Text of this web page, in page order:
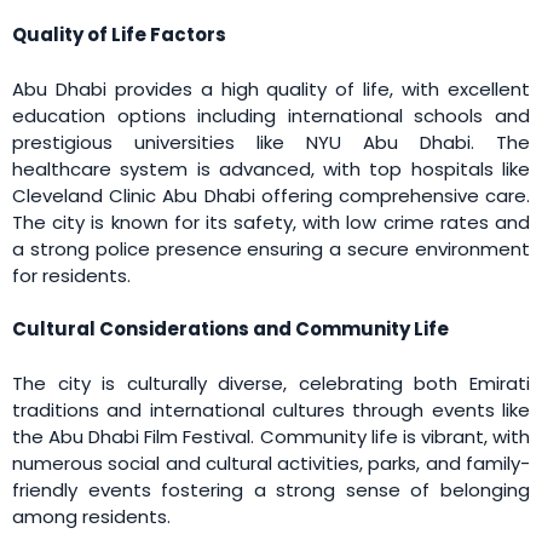
Quality of Life Factors
Abu Dhabi provides a high quality of life, with excellent
education options including international schools and
prestigious universities like NYU Abu Dhabi. The
healthcare system is advanced, with top hospitals like
Cleveland Clinic Abu Dhabi offering comprehensive care.
The city is known for its safety, with low crime rates and
a strong police presence ensuring a secure environment
for residents.
Cultural Considerations and Community Life
The city is culturally diverse, celebrating both Emirati
traditions and international cultures through events like
the Abu Dhabi Film Festival. Community life is vibrant, with
numerous social and cultural activities, parks, and family-
friendly events fostering a strong sense of belonging
among residents.